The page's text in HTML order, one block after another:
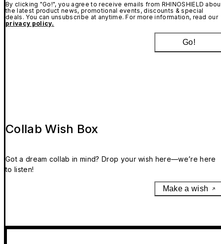
By clicking "Go!", you agree to receive emails from RHINOSHIELD
the latest product news, promotional events, discounts & special
deals. You can unsubscribe at anytime. For more information, read our
privacy policy.
Go!
Collab Wish Box
Got a dream collab in mind? Drop your wish here—we’re here
to listen!
Make a wish